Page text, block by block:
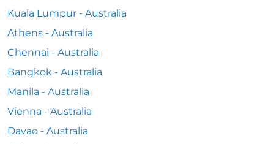
Kuala Lumpur - Australia
Athens - Australia
Chennai - Australia
Bangkok - Australia
Manila - Australia
Vienna - Australia
Davao - Australia